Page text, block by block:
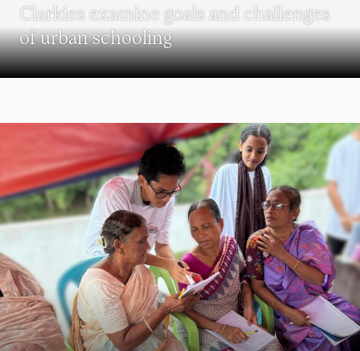
Clarkies examine goals and challenges
of urban schooling